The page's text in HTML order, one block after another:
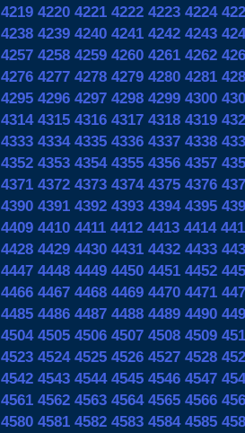
4219 4220 4221 4222 4223 4224
4238 4239 4240 4241 4242 4243
4257 4258 4259 4260 4261 4262
4276 4277 4278 4279 4280 4281
4295 4296 4297 4298 4299 4300
4314 4315 4316 4317 4318 4319
4333 4334 4335 4336 4337 4338
4352 4353 4354 4355 4356 4357
4371 4372 4373 4374 4375 4376
4390 4391 4392 4393 4394 4395
4409 4410 4411 4412 4413 4414
4428 4429 4430 4431 4432 4433
4447 4448 4449 4450 4451 4452
4466 4467 4468 4469 4470 4471
4485 4486 4487 4488 4489 4490
4504 4505 4506 4507 4508 4509
4523 4524 4525 4526 4527 4528
4542 4543 4544 4545 4546 4547
4561 4562 4563 4564 4565 4566
4580 4581 4582 4583 4584 4585